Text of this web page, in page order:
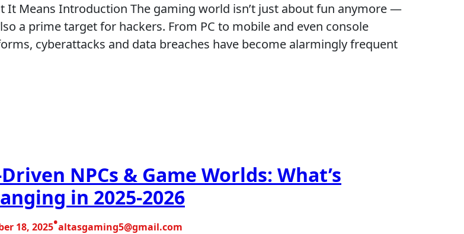
It Means Introduction The gaming world isn’t just about fun anymore —
a prime target for hackers. From PC to mobile and even console
cyberattacks and data breaches have become alarmingly frequent
NPCs & Game Worlds: What’s
in 2025-2026
18, 2025•altasgaming5@gmail.com